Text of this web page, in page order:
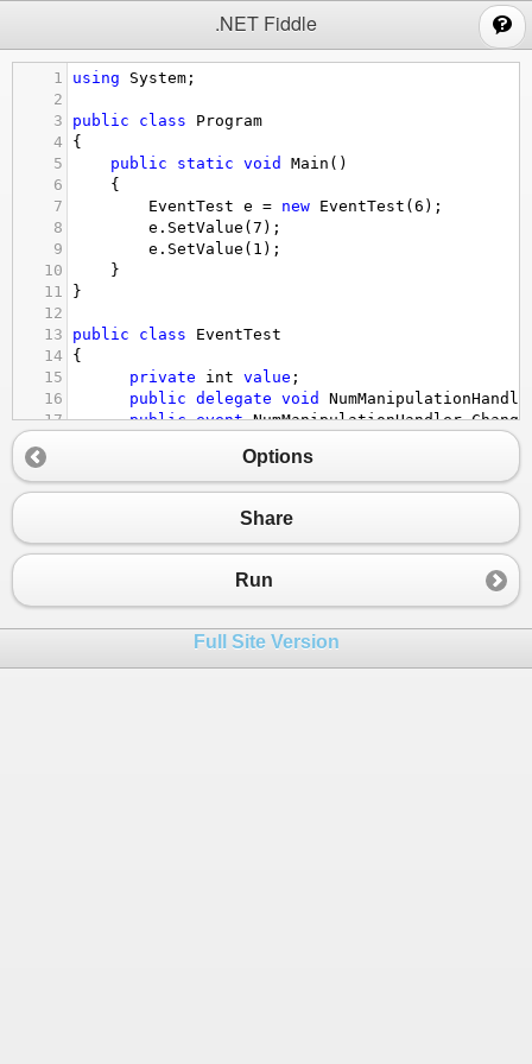
.NET Fiddle
1 using System ;
2
3
public class
Program
4
{
5
public static void Main ()
6
{
7
EventTest e = new EventTest ( 6 );
8
e . SetValue ( 7 );
9
e . SetValue ( 1 );
10
}
11
}
12
13
public class
EventTest
14
{
15
private int value ;
16
public delegate void
17
public event NumManipulationHandler
19
20
if (ChangeNum != null)
ChangeNum();
23
         }
26
Console.WriteLine("Event fired!");
Options
Share
Run
Full Site Version